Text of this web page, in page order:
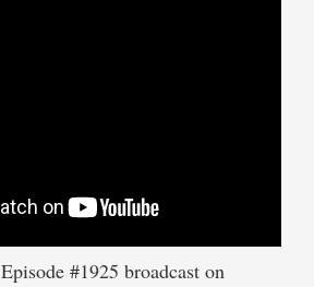
Episode #1925 broadcast on